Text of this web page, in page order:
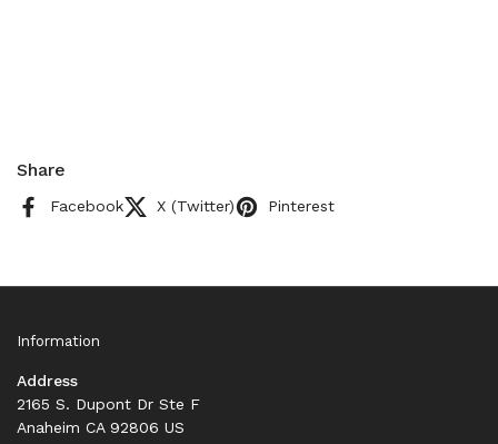
Share
Facebook X (Twitter) Pinterest
Information
Address
2165 S. Dupont Dr Ste F
Anaheim CA 92806 US